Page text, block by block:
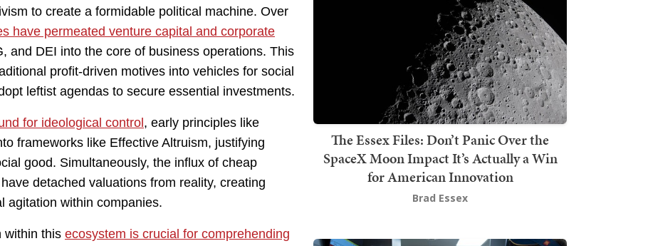
to create a formidable political machine. Over
have permeated venture capital and corporate
and DEI into the core of business operations. This
profit-driven motives into vehicles for social
leftist agendas to secure essential investments.
for ideological control , early principles like
frameworks like Effective Altruism, justifying
good. Simultaneously, the influx of cheap
detached valuations from reality, creating
agitation within companies.
within this ecosystem is crucial for comprehending
The Essex Files: Don’t Panic Over the
SpaceX Moon Impact It’s Actually a Win
for American Innovation
Brad Essex